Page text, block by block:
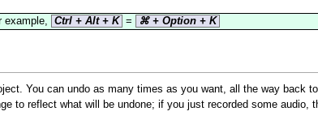
example, Ctrl + Alt + K = ⌘ + Option + K
You can undo as many times as you want, all the way back
to reflect what will be undone; if you just recorded some audio,